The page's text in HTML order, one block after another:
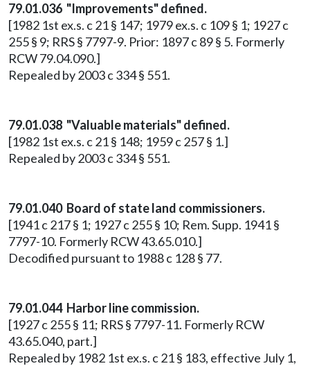
79.01.036 "Improvements" defined.
[1982 1st ex.s. c 21 § 147; 1979 ex.s. c 109 § 1; 1927 c
255 § 9; RRS § 7797-9. Prior: 1897 c 89 § 5. Formerly
RCW 79.04.090.]
Repealed by 2003 c 334 § 551.
79.01.038 "Valuable materials" defined.
[1982 1st ex.s. c 21 § 148; 1959 c 257 § 1.]
Repealed by 2003 c 334 § 551.
79.01.040 Board of state land commissioners.
[1941 c 217 § 1; 1927 c 255 § 10; Rem. Supp. 1941 §
7797-10. Formerly RCW 43.65.010.]
Decodified pursuant to 1988 c 128 § 77.
79.01.044 Harbor line commission.
[1927 c 255 § 11; RRS § 7797-11. Formerly RCW
43.65.040, part.]
Repealed by 1982 1st ex.s. c 21 § 183, effective July 1,